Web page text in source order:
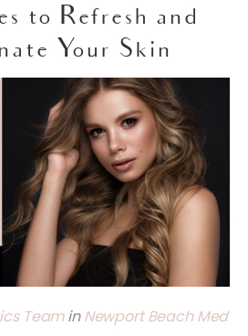
to Refresh and
Your Skin
TeaminNewport Beach Med